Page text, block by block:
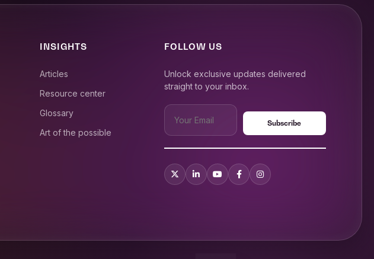
INSIGHTS
Articles
Resource center
Glossary
Art of the possible
FOLLOW US
Unlock exclusive updates delivered
straight to your inbox.